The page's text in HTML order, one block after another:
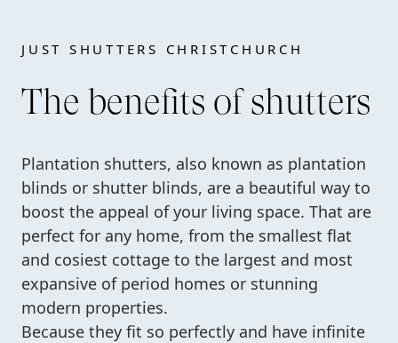
JUST SHUTTERS CHRISTCHURCH
The benefits of shutters
Plantation shutters, also known as plantation
blinds or shutter blinds, are a beautiful way to
boost the appeal of your living space. That are
perfect for any home, from the smallest flat
and cosiest cottage to the largest and most
expansive of period homes or stunning
modern properties.
Because they fit so perfectly and have infinite